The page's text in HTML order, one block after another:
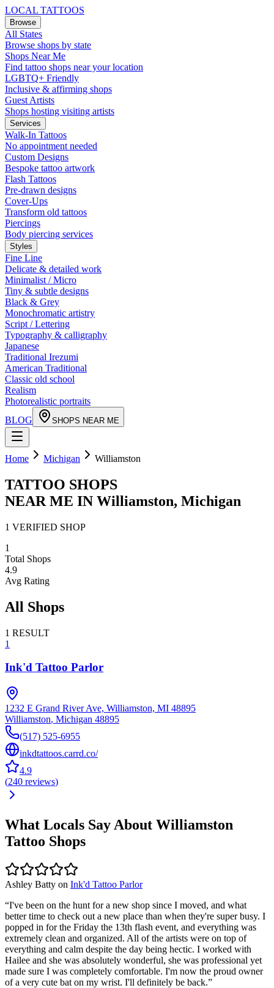
LOCAL TATTOOS
Browse
All States
Browse shops by state
Shops Near Me
Find tattoo shops near your location
LGBTQ+ Friendly
Inclusive & affirming shops
Guest Artists
Shops hosting visiting artists
Services
Walk-In Tattoos
No appointment needed
Custom Designs
Bespoke tattoo artwork
Flash Tattoos
Pre-drawn designs
Cover-Ups
Transform old tattoos
Piercings
Body piercing services
Styles
Fine Line
Delicate & detailed work
Minimalist / Micro
Tiny & subtle designs
Black & Grey
Monochromatic artistry
Script / Lettering
Typography & calligraphy
Japanese
Traditional Irezumi
American Traditional
Classic old school
Realism
Photorealistic portraits
BLOG
SHOPS NEAR ME
Home Michigan Williamston
TATTOO SHOPS
NEAR ME IN Williamston, Michigan
1 VERIFIED SHOP
1
Total Shops
4.9
Avg Rating
All Shops
1 RESULT
1
Ink'd Tattoo Parlor
1232 E Grand River Ave, Williamston, MI 48895
Williamston, Michigan 48895
(517) 525-6955
inkdtattoos.carrd.co/
4.9
(240 reviews)
What Locals Say About Williamston
Tattoo Shops
Ashley Batty on Ink'd Tattoo Parlor
“I've been on the hunt for a new shop since I moved, and what
better time to check out a new place than when they're super busy. I
popped in for the Friday the 13th flash event, and everything was
extremely clean and organized. All of the artists were on top of
everything and calm despite the day being hectic. I worked with
Hailee and she was absolutely wonderful, she was professional yet
made sure I was completely comfortable. I'm now the proud owner
of a very cute bat on my wrist. I'll definitely be back.”